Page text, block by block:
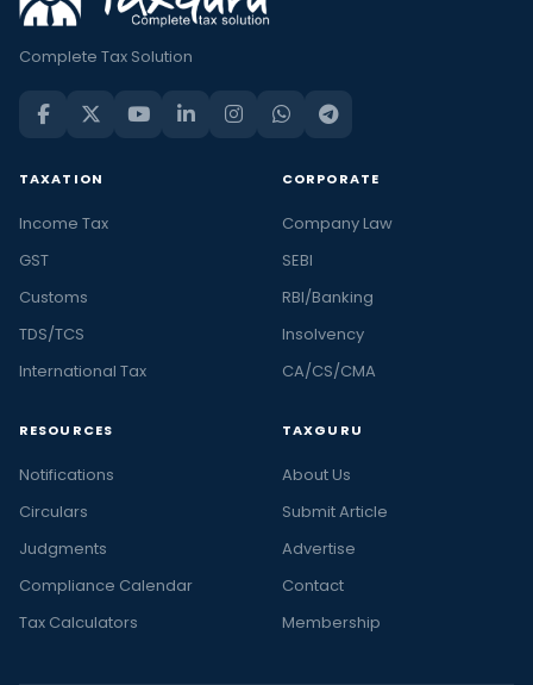
Complete Tax Solution
TAXATION
Income Tax
GST
Customs
TDS/TCS
International Tax
CORPORATE
Company Law
SEBI
RBI/Banking
Insolvency
CA/CS/CMA
RESOURCES
Notifications
Circulars
Judgments
Compliance Calendar
Tax Calculators
TAXGURU
About Us
Submit Article
Advertise
Contact
Membership